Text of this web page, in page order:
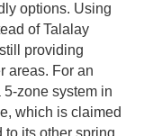
options. Using
of Talalay
providing
areas. For an
zone system in
which is claimed